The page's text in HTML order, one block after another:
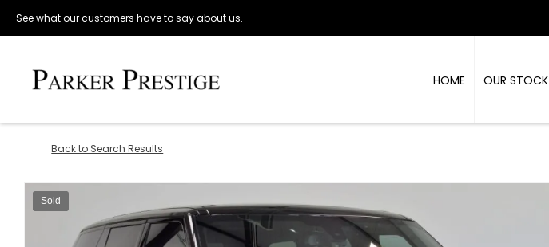
See what our customers have to say about us.
HOME OUR STOCK
Back to Search Results
Sold